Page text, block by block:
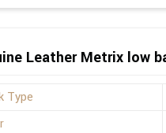
Leather Metrix low
Type